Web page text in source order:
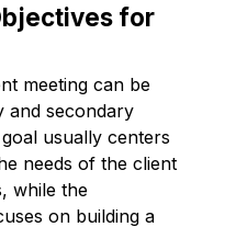
for
meeting can be
and secondary
usually centers
needs of the client
while the
on building a